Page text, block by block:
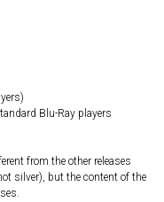
Blu-Ray players
from the other releases
silver), but the content of the